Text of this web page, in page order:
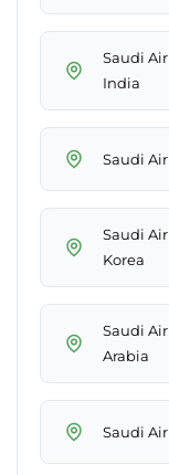
Saudi
India
Saudi
Saudi
Korea
Saudi
Arabia
Saudi